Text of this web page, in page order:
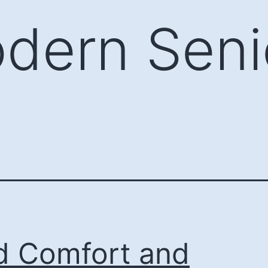
Comfort and